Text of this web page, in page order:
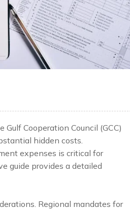
Cooperation Council (GCC)
hidden costs.
expenses is critical for
guide provides a detailed
Regional mandates for